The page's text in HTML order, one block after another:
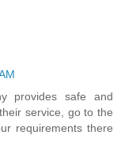
provides safe and
service, go to the
requirements there